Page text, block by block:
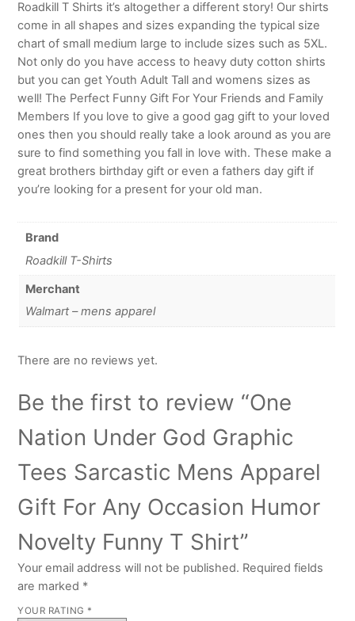
Roadkill T Shirts it’s altogether a different story! Our shirts
come in all shapes and sizes expanding the typical size
chart of small medium large to include sizes such as 5XL.
Not only do you have access to heavy duty cotton shirts
but you can get Youth Adult Tall and womens sizes as
well! The Perfect Funny Gift For Your Friends and Family
Members If you love to give a good gag gift to your loved
ones then you should really take a look around as you are
sure to find something you fall in love with. These make a
great brothers birthday gift or even a fathers day gift if
you’re looking for a present for your old man.
Brand
Roadkill T-Shirts
Merchant
Walmart – mens apparel
There are no reviews yet.
Be the first to review “One
Nation Under God Graphic
Tees Sarcastic Mens Apparel
Gift For Any Occasion Humor
Novelty Funny T Shirt”
Your email address will not be published. Required fields
are marked *
YOUR RATING *